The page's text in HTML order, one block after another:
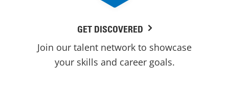
GET DISCOVERED
Join our talent network to showcase
your skills and career goals.